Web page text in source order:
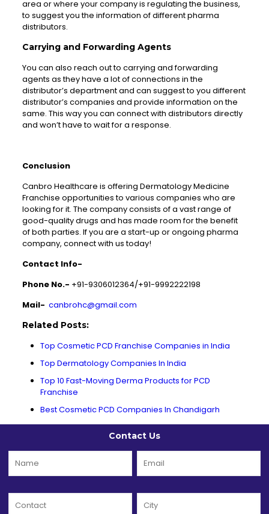
area or where your company is regulating the business,
to suggest you the information of different pharma
distributors.
Carrying and Forwarding Agents
You can also reach out to carrying and forwarding
agents as they have a lot of connections in the
distributor’s department and can suggest to you different
distributor’s companies and provide information on the
same. This way you can connect with distributors directly
and won’t have to wait for a response.
Conclusion
Canbro Healthcare is offering Dermatology Medicine
Franchise opportunities to various companies who are
looking for it. The company consists of a vast range of
good-quality drugs and has made room for the benefit
of both parties. If you are a start-up or ongoing pharma
company, connect with us today!
Contact Info-
Phone No.- +91-9306012364/+91-9992222198
Mail- canbrohc@gmail.com
Related Posts:
Top Cosmetic PCD Franchise Companies in India
Top Dermatology Companies In India
Top 10 Fast-Moving Derma Products for PCD
Franchise
Best Cosmetic PCD Companies In Chandigarh
Contact Us